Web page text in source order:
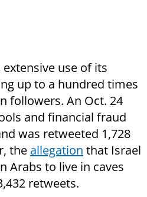
use of its
up to a hundred times
followers. An Oct. 24
and financial fraud
was retweeted 1,728
the allegation that Israel
Arabs to live in caves
retweets.